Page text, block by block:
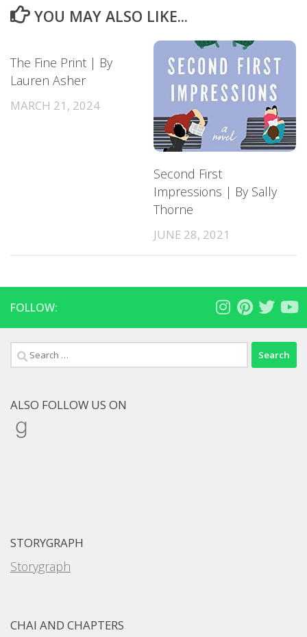
YOU MAY ALSO LIKE...
The Fine Print | By
Lauren Asher
MARCH 21, 2024
Second First
Impressions | By Sally
Thorne
JUNE 28, 2021
FOLLOW:
Search
for:
ALSO FOLLOW US ON
Goodreads
STORYGRAPH
Storygraph
CHAI AND CHAPTERS